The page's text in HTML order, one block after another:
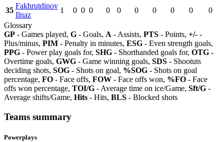
35
Fakhrutdinov
Ilnaz
1 0 0 0 0 0 0 0 0 0
0
Glossary
GP - Games played, G - Goals, A - Assists, PTS - Points, +/- -
Plus/minus, PIM - Penalty in minutes, ESG - Even strength goals,
PPG - Power play goals for, SHG - Shorthanded goals for, OTG -
Overtime goals, GWG - Game winning goals, SDS - Shootuts
deciding shots, SOG - Shots on goal, %SOG - Shots on goal
percentage, FO - Face offs, FOW - Face offs won, %FO - Face
offs won percentage, TOI/G - Average time on ice/Game, Sft/G -
Average shifts/Game, Hits - Hits, BLS - Blocked shots
Teams summary
Powerplays